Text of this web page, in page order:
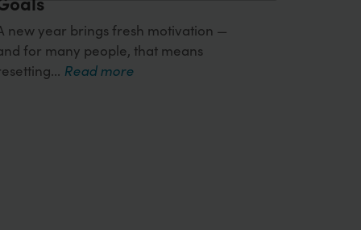
new year brings fresh motivation —
for many people, that means
Read more